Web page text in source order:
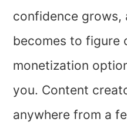
confidence grows,
becomes to figure
monetization
you. Content
anywhere from a